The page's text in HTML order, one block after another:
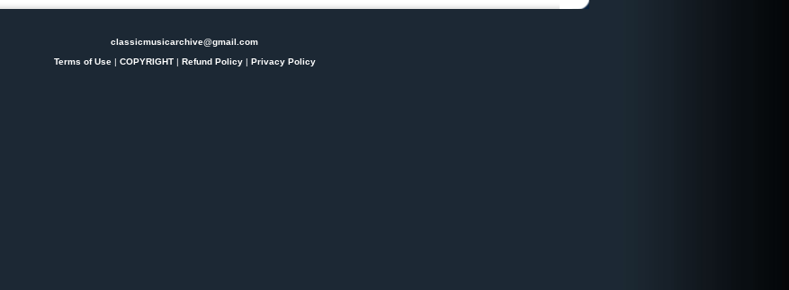
classicmusicarchive@gmail.com
Terms of Use| COPYRIGHT| Refund Policy| Privacy Policy